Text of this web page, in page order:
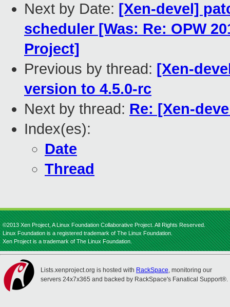
Next by Date: [Xen-devel]
scheduler [Was: Re: OPW
Project]
Previous by thread: [Xen-
version to 4.5.0-rc
Next by thread: Re: [Xen-
Index(es):
Date
Thread
©2013 Xen Project, A Linux Foundation Collaborative Project. All Rights Reserved.
Linux Foundation is a registered trademark of The Linux Foundation.
Xen Project is a trademark of The Linux Foundation.
Lists.xenproject.org is hosted with RackSpace, monitoring our
servers 24x7x365 and backed by RackSpace's Fanatical Support®.